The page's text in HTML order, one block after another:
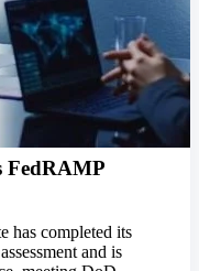
shop floor, and A&D
drawings unified for
— for architects,
FedRAMP
has completed its
and is